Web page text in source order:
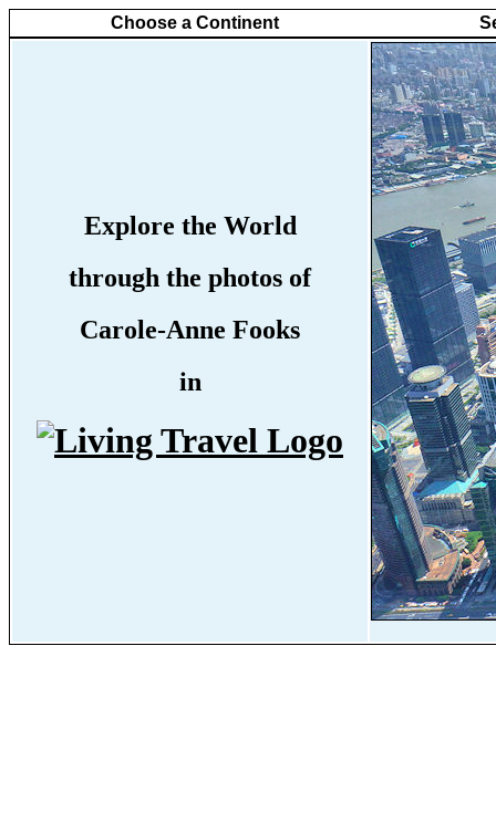
Choose a Continent
Explore the World
through the photos of
Carole-Anne Fooks
in